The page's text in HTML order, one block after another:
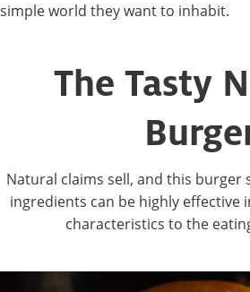
simple world they want to inhabit.
The Tasty
Natural claims sell, and this burger
ingredients can be highly effective
characteristics to the